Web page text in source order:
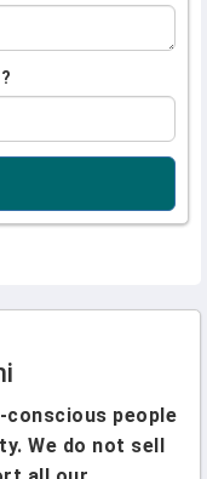
people
We do not sell